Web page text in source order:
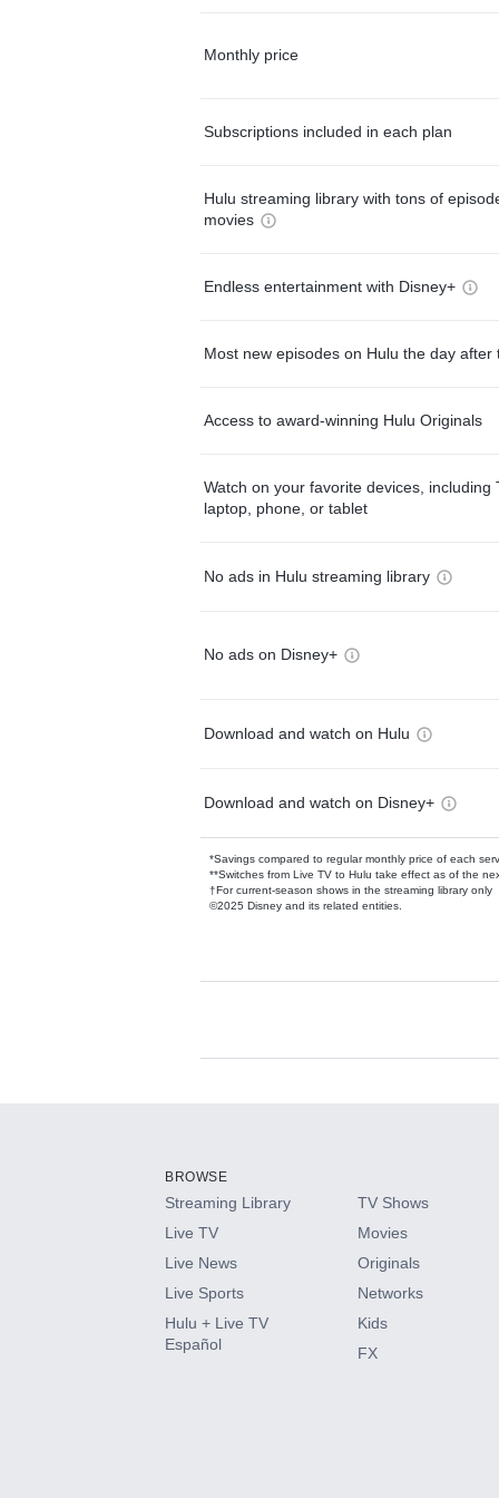
Monthly price
Subscriptions included in each plan
Hulu streaming library with tons of
movies
Endless entertainment with Disney+
Most new episodes on Hulu the day after
Access to award-winning Hulu Originals
Watch on your favorite devices, including
laptop, phone, or tablet
No ads in Hulu streaming library
No ads on Disney+
Download and watch on Hulu
Download and watch on Disney+
*Savings compared to regular monthly price of each
**Switches from Live TV to Hulu take effect as of the
†For current-season shows in the streaming library only
©2025 Disney and its related entities.
Available Add-
HBO Max
CINEMAX®
Paramount+ with SHOWTIME
BROWSE
Streaming Library
Live TV
Live News
Live Sports
Hulu + Live TV
Español
TV Shows
Movies
Originals
Networks
Kids
FX